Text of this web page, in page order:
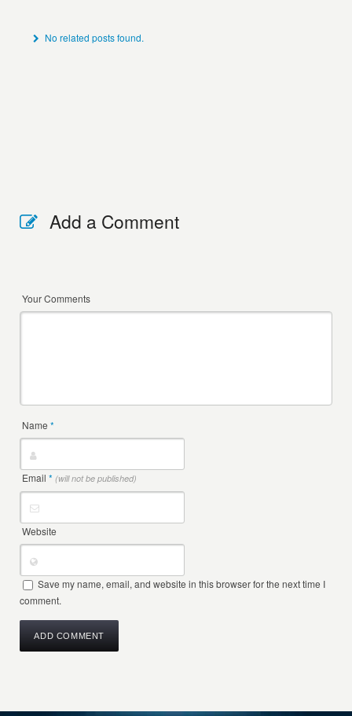
No related posts found.
Add a Comment
Your Comments
Name*
Email* (will not be published)
Website
Save my name, email, and website in this browser for the next time I
comment.